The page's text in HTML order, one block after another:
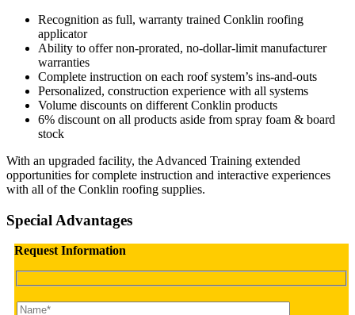
Recognition as full, warranty trained Conklin roofing
applicator
Ability to offer non-prorated, no-dollar-limit manufacturer
warranties
Complete instruction on each roof system’s ins-and-outs
Personalized, construction experience with all systems
Volume discounts on different Conklin products
6% discount on all products aside from spray foam & board
stock
With an upgraded facility, the Advanced Training extended
opportunities for complete instruction and interactive experiences
with all of the Conklin roofing supplies.
Special Advantages
Request Information